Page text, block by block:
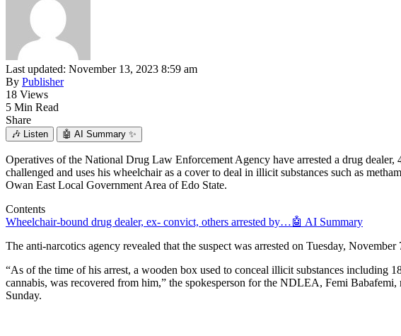
Last updated: November 13, 2023 8:59 am
By Publisher
18 Views
5 Min Read
Share
🎶 Listen 🤖 AI Summary ✨
Operatives of the National Drug Law Enforcement Agency have arrested a drug
challenged and uses his wheelchair as a cover to deal in illicit substances such as
Owan East Local Government Area of Edo State.
Contents
Wheelchair-bound drug dealer, ex- convict, others arrested by…🤖 AI Summary
The anti-narcotics agency revealed that the suspect was arrested on Tuesday,
“As of the time of his arrest, a wooden box used to conceal illicit substances including
cannabis, was recovered from him,” the spokesperson for the NDLEA, Femi
Sunday.